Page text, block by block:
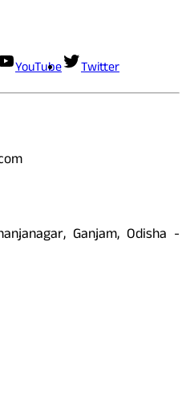
YouTube Twitter
Ganjam, Odisha -